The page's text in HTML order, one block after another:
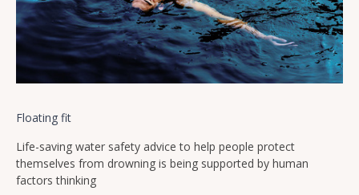
Floating fit
Life-saving water safety advice to help people protect
themselves from drowning is being supported by human
factors thinking